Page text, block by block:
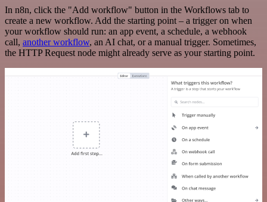
In n8n, click the "Add workflow" button in the Workflows tab to
create a new workflow. Add the starting point – a trigger on when
your workflow should run: an app event, a schedule, a webhook
call, another workflow, an AI chat, or a manual trigger. Sometimes,
the HTTP Request node might already serve as your starting point.